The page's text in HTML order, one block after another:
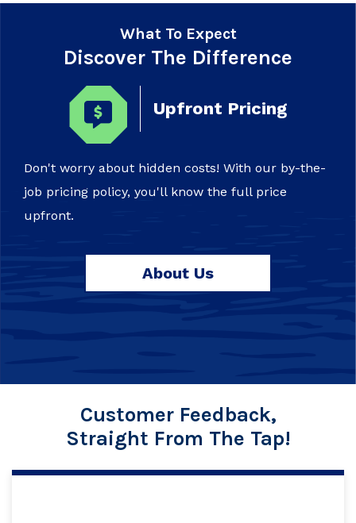
What To Expect
Discover The Difference
Upfront Pricing
Don't worry about hidden costs! With our by-the-
job pricing policy, you'll know the full price
upfront.
About Us
Customer Feedback,
Straight From The Tap!